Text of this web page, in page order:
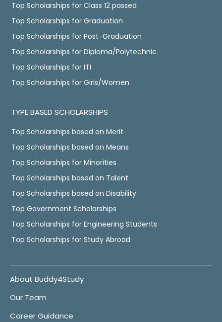
Top Scholarships for Class 12 passed
Top Scholarships for Graduation
Top Scholarships for Post-Graduation
Top Scholarships for Diploma/Polytechnic
Top Scholarships for ITI
Top Scholarships for Girls/Women
TYPE BASED SCHOLARSHIPS
Top Scholarships based on Merit
Top Scholarships based on Means
Top Scholarships for Minorities
Top Scholarships based on Talent
Top Scholarships based on Disability
Top Government Scholarships
Top Scholarships for Engineering Students
Top Scholarships for Study Abroad
About Buddy4Study
Our Team
Career Guidance